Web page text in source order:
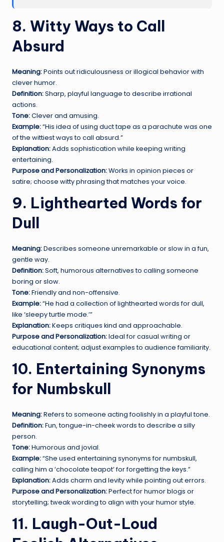
8. Witty Ways to Call
Absurd
Meaning:Points out ridiculousness or illogical behavior with
clever humor.
Definition:Sharp, playful language to describe irrational
actions.
Tone:Clever and amusing.
Example:“His idea of using duct tape as a parachute was one
of the wittiest ways to call absurd.”
Explanation:Adds sophistication while keeping writing
entertaining.
Purpose and Personalization:Works in opinion pieces or
satire; choose witty phrasing that matches your voice.
9. Lighthearted Words for
Dull
Meaning:Describes someone unremarkable or slow in a fun,
gentle way.
Definition:Soft, humorous alternatives to calling someone
boring or slow.
Tone:Friendly and non-offensive.
Example:“He had a collection of lighthearted words for dull,
like ‘sleepy turtle mode.’”
Explanation:Keeps critiques kind and approachable.
Purpose and Personalization:Ideal for casual writing or
educational content; adjust examples to audience familiarity.
10. Entertaining Synonyms
for Numbskull
Meaning:Refers to someone acting foolishly in a playful tone.
Definition:Fun, tongue-in-cheek words to describe a silly
person.
Tone:Humorous and jovial.
Example:“She used entertaining synonyms for numbskull,
calling him a ‘chocolate teapot’ for forgetting the keys.”
Explanation:Adds charm and levity while pointing out errors.
Purpose and Personalization:Perfect for humor blogs or
storytelling; tweak wording to align with your humor style.
11. Laugh-Out-Loud